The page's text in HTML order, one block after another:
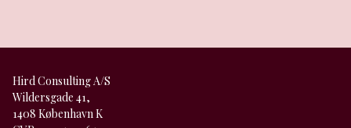
Hird Consulting A/S
Wildersgade 41,
1408 København K